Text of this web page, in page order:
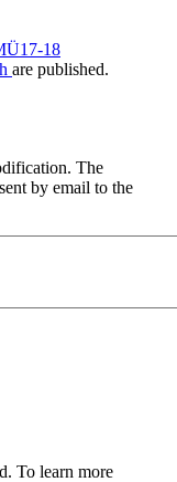
18
are published.
The
by email to the
To learn more